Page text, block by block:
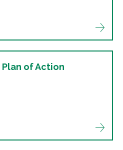
Plan of Action